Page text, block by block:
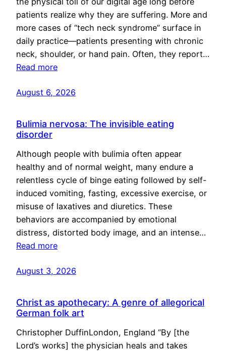
patients realize why they are suffering. More and
more cases of “tech neck syndrome” surface in
daily practice—patients presenting with chronic
neck, shoulder, or hand pain. Often, they report…
Read more
August 6, 2026
Bulimia nervosa: The invisible eating
disorder
Although people with bulimia often appear
healthy and of normal weight, many endure a
relentless cycle of binge eating followed by self-
induced vomiting, fasting, excessive exercise, or
misuse of laxatives and diuretics. These
behaviors are accompanied by emotional
distress, distorted body image, and an intense…
Read more
August 3, 2026
Christ as apothecary: A genre of allegorical
German folk art
Christopher DuffinLondon, England “By [the
Lord’s works] the physician heals and takes